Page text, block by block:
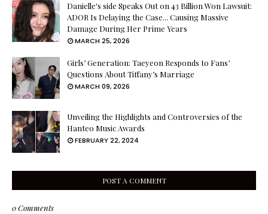
Danielle's side Speaks Out on 43 Billion Won Lawsuit:
ADOR Is Delaying the Case... Causing Massive
Damage During Her Prime Years
MARCH 25, 2026
Girls’ Generation: Taeyeon Responds to Fans’
Questions About Tiffany’s Marriage
MARCH 09, 2026
Unveiling the Highlights and Controversies of the
Hanteo Music Awards
FEBRUARY 22, 2024
POST A COMMENT
0 Comments